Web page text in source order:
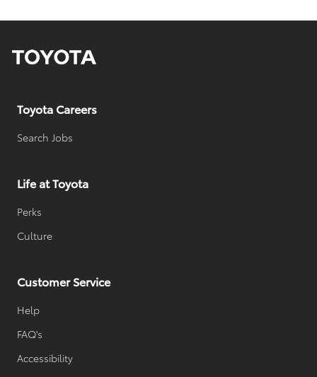
t
Toyota Careers
Search Jobs
Life at Toyota
Perks
Culture
Customer Service
Help
FAQ's
Accessibility